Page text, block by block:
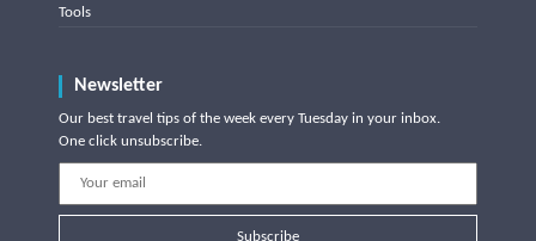
Tools
Newsletter
Our best travel tips of the week every Tuesday in your inbox.
One click unsubscribe.
Subscribe